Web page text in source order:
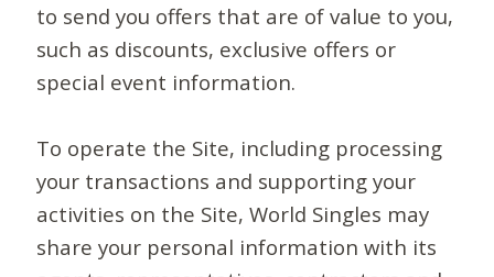
to send you offers that are of value to you,
such as discounts, exclusive offers or
special event information.
To operate the Site, including processing
your transactions and supporting your
activities on the Site, World Singles may
share your personal information with its